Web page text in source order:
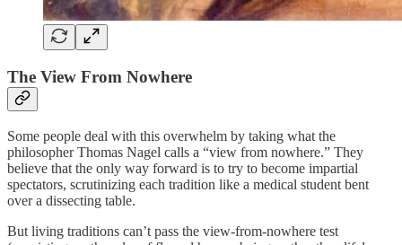
The View From Nowhere
Some people deal with this overwhelm by taking what the
philosopher Thomas Nagel calls a “view from nowhere.” They
believe that the only way forward is to try to become impartial
spectators, scrutinizing each tradition like a medical student bent
over a dissecting table.
But living traditions can’t pass the view-from-nowhere test